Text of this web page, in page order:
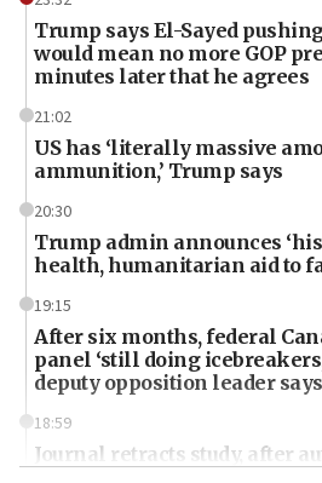
Trump says El-Sayed
would mean no more GOP
minutes later that he agrees
21:02
US has ‘literally massive
ammunition,’ Trump says
20:30
Trump admin announces
health, humanitarian aid to
19:15
After six months, federal
panel ‘still doing
deputy opposition leader says
18:59
Journal retracts study, after